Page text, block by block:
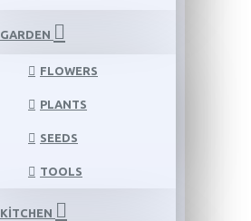
GARDEN
FLOWERS
PLANTS
SEEDS
TOOLS
KITCHEN